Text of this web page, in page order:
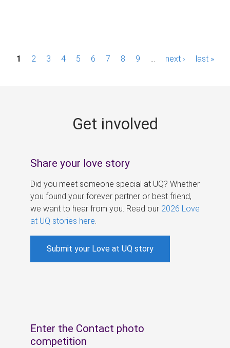
P1 2 3 4 5 6 7 8 9 next › last »
Get involved
Share your love story
Did you meet someone special at UQ? Whether
you found your forever partner or best friend,
we want to hear from you. Read our 2026 Love
at UQ stories here
Submit your Love at UQ story
Enter the Contact photo
competition